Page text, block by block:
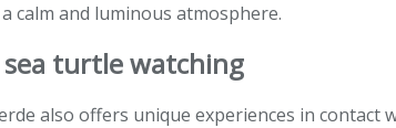
calm and luminous atmosphere.
sea turtle watching
also offers unique experiences in contact